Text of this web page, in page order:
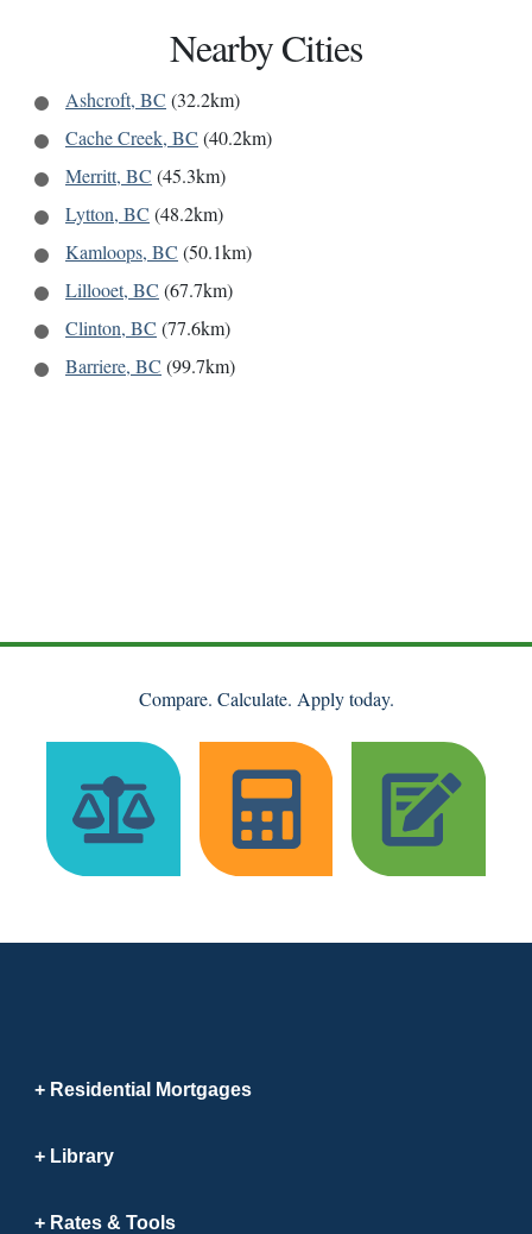
Nearby Cities
Ashcroft, BC (32.2km)
Cache Creek, BC (40.2km)
Merritt, BC (45.3km)
Lytton, BC (48.2km)
Kamloops, BC (50.1km)
Lillooet, BC (67.7km)
Clinton, BC (77.6km)
Barriere, BC (99.7km)
Compare. Calculate. Apply today.
Residential Mortgages
Library
Rates & Tools